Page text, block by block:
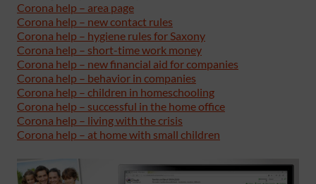
Corona help – area page
Corona help – new contact rules
Corona help – hygiene rules for Saxony
Corona help – short-time work money
Corona help – new financial aid for companies
Corona help – behavior in companies
Corona help – children in homeschooling
Corona help – successful in the home office
Corona help – living with the crisis
Corona help – at home with small children